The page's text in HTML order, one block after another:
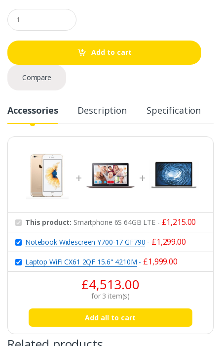
Q
u
a
t
i
Add to cart
Compare
Accessories Description Specification
This product: Smartphone 6S 64GB LTE- £1,215.00
Notebook Widescreen Y700-17 GF790 - £1,299.00
Laptop WiFi CX61 2QF 15.6" 4210M - £1,999.00
£4,513.00
for 3 item(s)
Add all to cart